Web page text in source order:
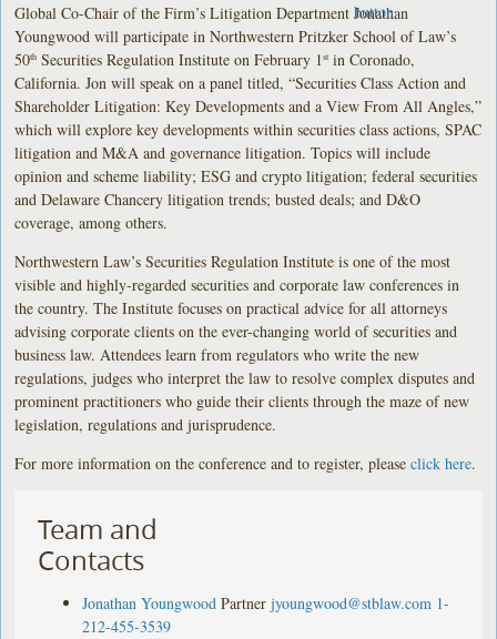
Global Co-Chair of the Firm’s Litigation Department Jonathan
Youngwood will participate in Northwestern Pritzker School of Law’s
50th Securities Regulation Institute on February 1st in Coronado,
California. Jon will speak on a panel titled, “Securities Class Action and
Shareholder Litigation: Key Developments and a View From All Angles,”
which will explore key developments within securities class actions, SPAC
litigation and M&A and governance litigation. Topics will include
opinion and scheme liability; ESG and crypto litigation; federal securities
and Delaware Chancery litigation trends; busted deals; and D&O
coverage, among others.
Northwestern Law’s Securities Regulation Institute is one of the most
visible and highly-regarded securities and corporate law conferences in
the country. The Institute focuses on practical advice for all attorneys
advising corporate clients on the ever-changing world of securities and
business law. Attendees learn from regulators who write the new
regulations, judges who interpret the law to resolve complex disputes and
prominent practitioners who guide their clients through the maze of new
legislation, regulations and jurisprudence.
For more information on the conference and to register, pleaseclick here.
Team and
Contacts
Jonathan Youngwood Partner jyoungwood@stblaw.com 1-
212-455-3539